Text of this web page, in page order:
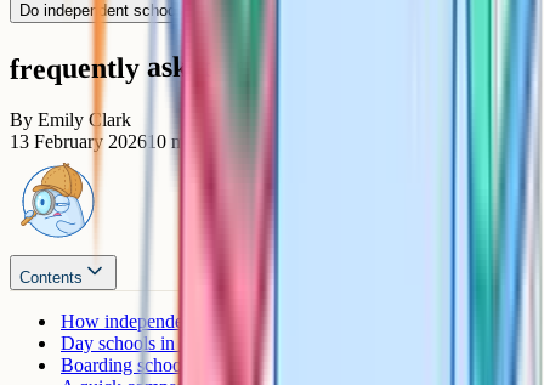
Do independent schools accept children mid-year?
frequently asked questions
By Emily Clark
13 February 202610 min read
Contents
How independents fit alongside Bucks grammars
Day schools in Buckinghamshire
Boarding schools in Buckinghamshire